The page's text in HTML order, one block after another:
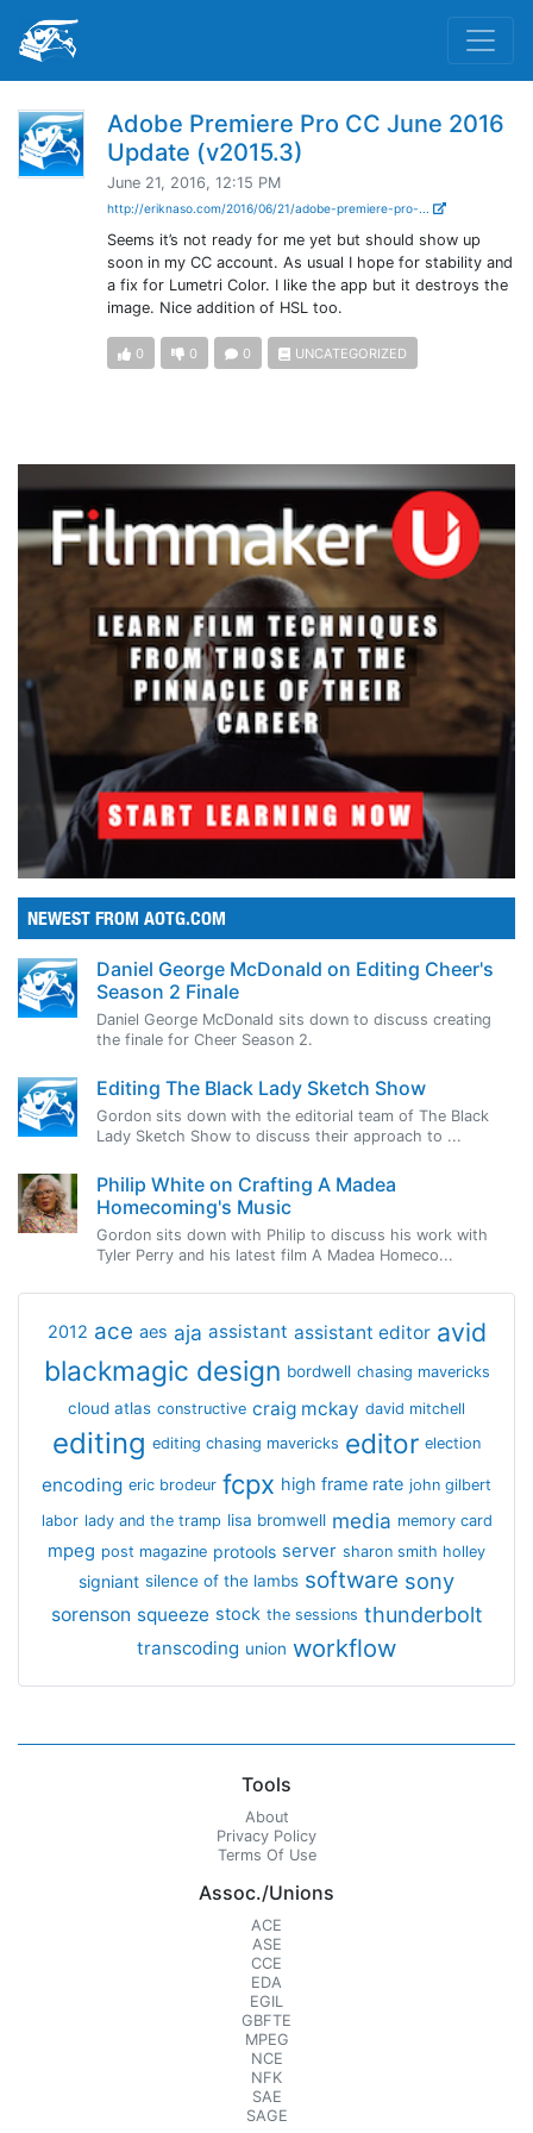
Adobe Premiere Pro CC June 2016
Update (v2015.3)
June 21, 2016, 12:15 PM
http://eriknaso.com/2016/06/21/adobe-premiere-pro-...
Seems it’s not ready for me yet but should show up
soon in my CC account. As usual I hope for stability and
a fix for Lumetri Color. I like the app but it destroys the
image. Nice addition of HSL too.
0 0 0 UNCATEGORIZED
NEWEST FROM AOTG.COM
Daniel George McDonald on Editing Cheer's
Season 2 Finale
Daniel George McDonald sits down to discuss creating
the finale for Cheer Season 2.
Editing The Black Lady Sketch Show
Gordon sits down with the editorial team of The Black
Lady Sketch Show to discuss their approach to ...
Philip White on Crafting A Madea
Homecoming's Music
Gordon sits down with Philip to discuss his work with
Tyler Perry and his latest film A Madea Homeco...
2012 ace aes aja assistant assistant editor avid
blackmagic design bordwell chasing mavericks
cloud atlas constructive craig mckay david mitchell
editing editing chasing mavericks editor election
encoding eric brodeur fcpx high frame rate john gilbert
labor lady and the tramp lisa bromwell media memory card
mpeg post magazine protools server sharon smith holley
signiant silence of the lambs software sony
sorenson squeeze stock the sessions thunderbolt
transcoding union workflow
Tools
About
Privacy Policy
Terms Of Use
Assoc./Unions
ACE
ASE
CCE
EDA
EGIL
GBFTE
MPEG
NCE
NFK
SAE
SAGE